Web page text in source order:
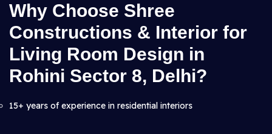
Why Choose Shree
Constructions & Interior for
Living Room Design in
Rohini Sector 8, Delhi?
15+ years of experience in residential interiors